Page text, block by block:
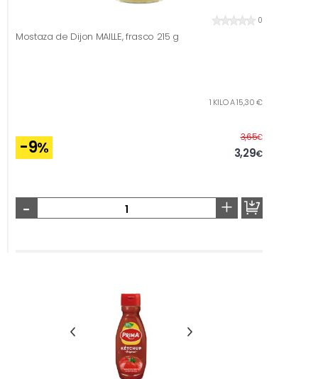
0
Mostaza de Dijon MAILLE, frasco 215 g
1 KILO A 15,30 €
-9%
3,65€Before
3,29€
- +